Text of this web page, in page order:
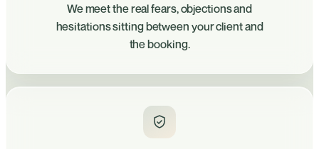
We meet the real fears, objections and
hesitations sitting between your client and
the booking.